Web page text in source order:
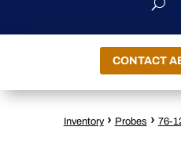
CONTACT
Inventory › Probes › 76-